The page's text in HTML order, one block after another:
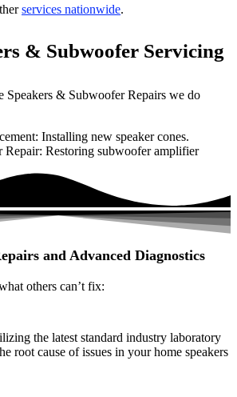
services nationwide.
& Subwoofer Servicing
Speakers & Subwoofer Repairs we do
Installing new speaker cones.
Restoring subwoofer amplifier
and Advanced Diagnostics
others can’t fix:
the latest standard industry laboratory
root cause of issues in your home speakers